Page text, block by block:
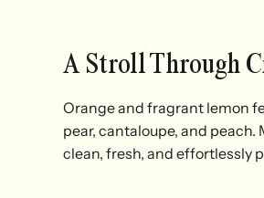
A Stroll Through
Orange and fragrant lemon
pear, cantaloupe, and
clean, fresh, and effortlessly